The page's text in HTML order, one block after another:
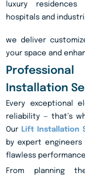
luxury
hospitals and
we deliver
your space and
Installation
Every exceptional
reliability — that’s
Our Lift Installation
by expert
flawless
From planning